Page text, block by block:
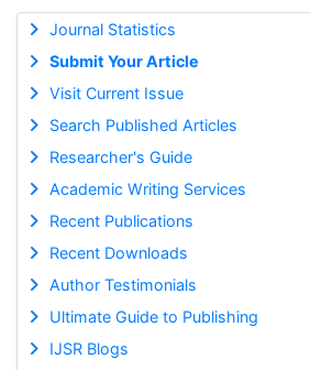
Journal Statistics
Submit Your Article
Visit Current Issue
Search Published Articles
Researcher's Guide
Academic Writing Services
Recent Publications
Recent Downloads
Author Testimonials
Ultimate Guide to Publishing
IJSR Blogs